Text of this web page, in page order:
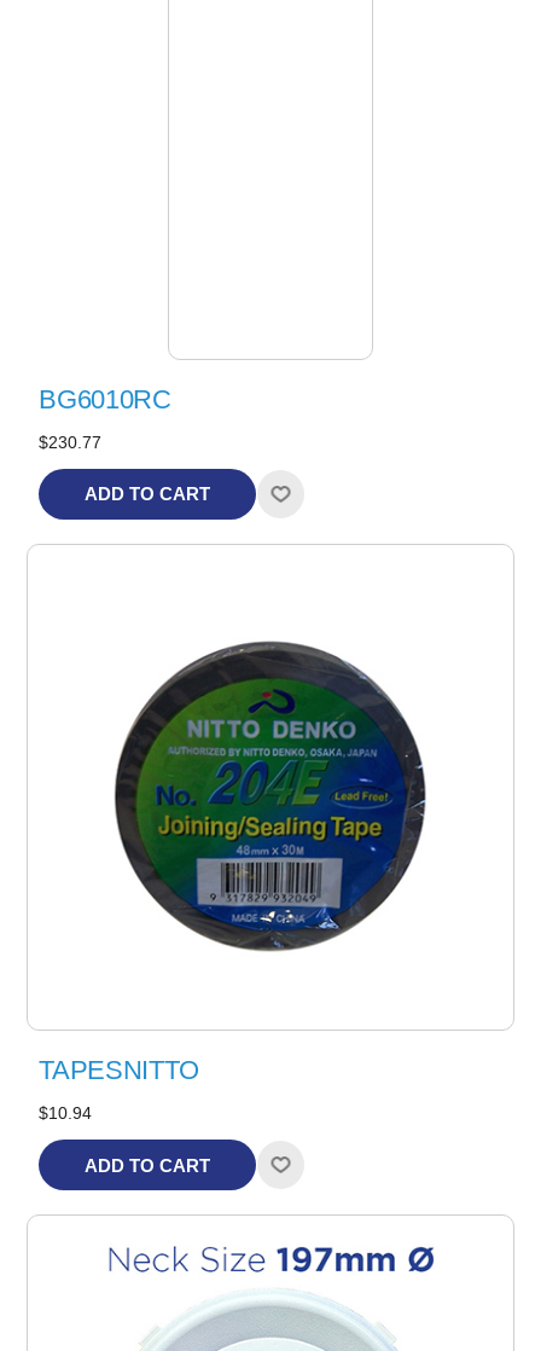
BG6010RC
$230.77
ADD TO CART
TAPESNITTO
$10.94
ADD TO CART